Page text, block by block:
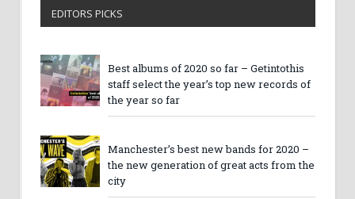
EDITORS PICKS
Best albums of 2020 so far – Getintothis
staff select the year’s top new records of
the year so far
Manchester’s best new bands for 2020 –
the new generation of great acts from the
city